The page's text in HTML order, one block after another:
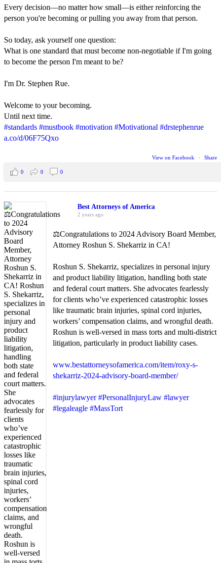
Every decision—no matter how small—is either reinforcing the
person you're becoming or pulling you away from that person.
So today, ask yourself one question:
What is one standard that must become non-negotiable if I'm going
to become the person I'm meant to be?
I'm Dr. Stephen Rue.
Welcome to your becoming.
Until next time.
#standards #mustbook #motivation #Motivational #drstephenrue
a.co/d/06F75Qxo
View on Facebook · Share
0 0 0
Best Attorneys of America
2 years ago
⚖️Congratulations to 2024 Advisory Board Member,
Attorney Roshun S. Shekarriz in CA!
Roshun S. Shekarriz, specializes in personal injury
and product liability litigation, handling both state
and federal court matters. She advocates fearlessly
for clients who’ve experienced catastrophic losses
like traumatic brain injuries, spinal cord injuries,
workers’ compensation claims, and wrongful death.
Roshun is well-versed in mass torts and multi-district
litigation, particularly in product liability cases.
www.bestattorneysofamerica.com/item/roxy-s-
shekarriz-2024-advisory-board-member/
#injurylawyer #PersonalInjuryLaw #lawyer
#legaleagle #MassTort